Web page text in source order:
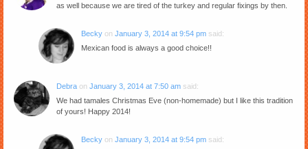
as well because we are tired of the turkey and regular fixings by then.
Becky on January 3, 2014 at 9:54 pm said:
Mexican food is always a good choice!!
Debra on January 3, 2014 at 7:50 am said:
We had tamales Christmas Eve (non-homemade) but I like this tradition
of yours! Happy 2014!
Becky on January 3, 2014 at 9:54 pm said: